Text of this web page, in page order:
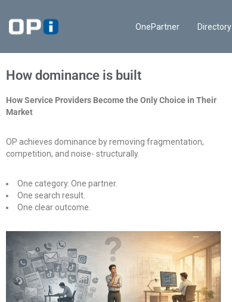
OnePartner Directory
How dominance is built
How Service Providers Become the Only Choice in Their
Market
OP achieves dominance by removing fragmentation,
competition, and noise- structurally.
One category. One partner.
One search result.
One clear outcome.